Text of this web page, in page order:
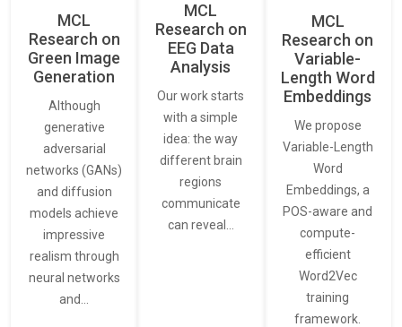
MCL
Research on
Green Image
Generation
Although
generative
adversarial
networks (GANs)
and diffusion
models achieve
impressive
realism through
neural networks
and…
MCL
Research on
EEG Data
Analysis
Our work starts
with a simple
idea: the way
different brain
regions
communicate
can reveal…
MCL
Research on
Variable-
Length Word
Embeddings
We propose
Variable-Length
Word
Embeddings, a
POS-aware and
compute-
efficient
Word2Vec
training
framework.